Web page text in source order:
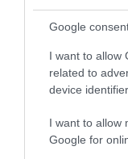
Google
I want to allow
related to
device
I want to allow
Google for
Apply for it